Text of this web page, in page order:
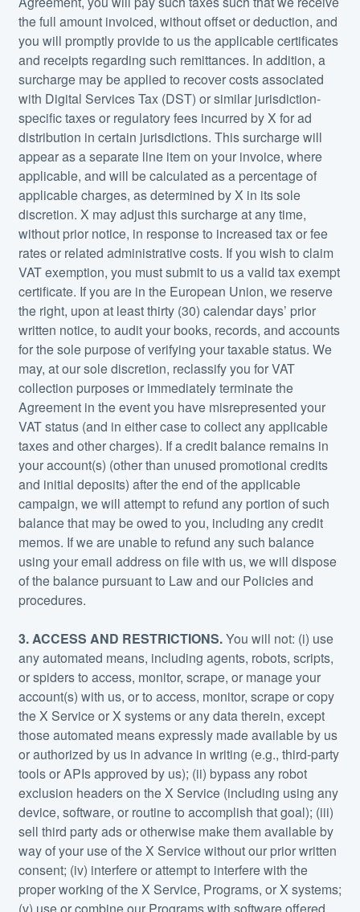
the full amount invoiced, without offset or deduction, and
you will promptly provide to us the applicable certificates
and receipts regarding such remittances. In addition, a
surcharge may be applied to recover costs associated
with Digital Services Tax (DST) or similar jurisdiction-
specific taxes or regulatory fees incurred by X for ad
distribution in certain jurisdictions. This surcharge will
appear as a separate line item on your invoice, where
applicable, and will be calculated as a percentage of
applicable charges, as determined by X in its sole
discretion. X may adjust this surcharge at any time,
without prior notice, in response to increased tax or fee
rates or related administrative costs. If you wish to claim
VAT exemption, you must submit to us a valid tax exempt
certificate. If you are in the European Union, we reserve
the right, upon at least thirty (30) calendar days’ prior
written notice, to audit your books, records, and accounts
for the sole purpose of verifying your taxable status. We
may, at our sole discretion, reclassify you for VAT
collection purposes or immediately terminate the
Agreement in the event you have misrepresented your
VAT status (and in either case to collect any applicable
taxes and other charges). If a credit balance remains in
your account(s) (other than unused promotional credits
and initial deposits) after the end of the applicable
campaign, we will attempt to refund any portion of such
balance that may be owed to you, including any credit
memos. If we are unable to refund any such balance
using your email address on file with us, we will dispose
of the balance pursuant to Law and our Policies and
procedures.
3. ACCESS AND RESTRICTIONS.You will not: (i) use
any automated means, including agents, robots, scripts,
or spiders to access, monitor, scrape, or manage your
account(s) with us, or to access, monitor, scrape or copy
the X Service or X systems or any data therein, except
those automated means expressly made available by us
or authorized by us in advance in writing (e.g., third-party
tools or APIs approved by us); (ii) bypass any robot
exclusion headers on the X Service (including using any
device, software, or routine to accomplish that goal); (iii)
sell third party ads or otherwise make them available by
way of your use of the X Service without our prior written
consent; (iv) interfere or attempt to interfere with the
proper working of the X Service, Programs, or X systems;